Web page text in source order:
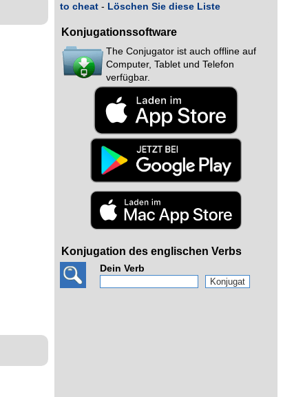
to cheat - Löschen Sie diese Liste
Konjugationssoftware
The Conjugator ist auch offline auf
Computer, Tablet und Telefon
verfügbar.
Konjugation des englischen Verbs
Dein Verb